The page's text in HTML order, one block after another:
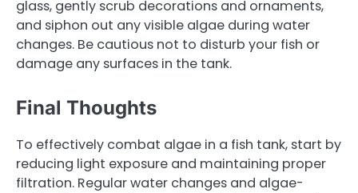
glass, gently scrub decorations and ornaments,
and siphon out any visible algae during water
changes. Be cautious not to disturb your fish or
damage any surfaces in the tank.
Final Thoughts
To effectively combat algae in a fish tank, start by
reducing light exposure and maintaining proper
filtration. Regular water changes and algae-